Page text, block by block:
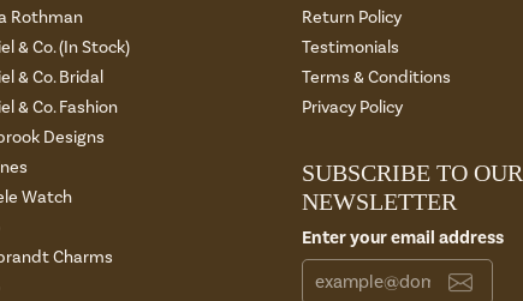
Rothman
& Co. (In Stock)
& Co. Bridal
& Co. Fashion
Designs
Watch
Charms
Return Policy
Testimonials
Terms & Conditions
Privacy Policy
SUBSCRIBE TO OUR
NEWSLETTER
Enter your email address